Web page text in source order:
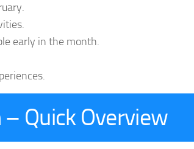
early in the month.
Quick Overview